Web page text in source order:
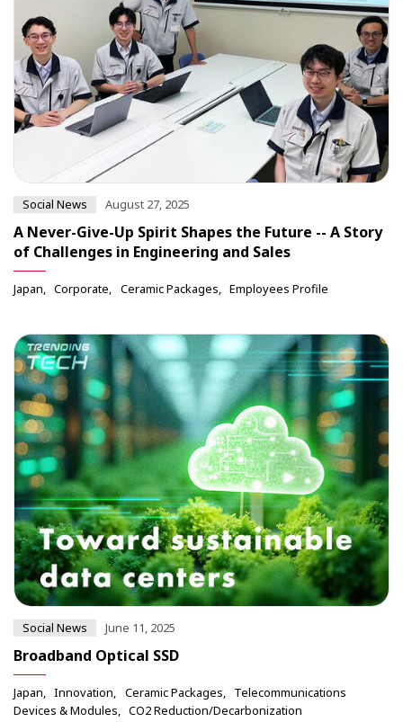
Social News August 27, 2025
A Never-Give-Up Spirit Shapes the Future -- A Story
of Challenges in Engineering and Sales
Japan Corporate Ceramic Packages Employees Profile
Social News June 11, 2025
Broadband Optical SSD
Japan Innovation Ceramic Packages
Telecommunications
Devices & Modules
CO2 Reduction/Decarbonization